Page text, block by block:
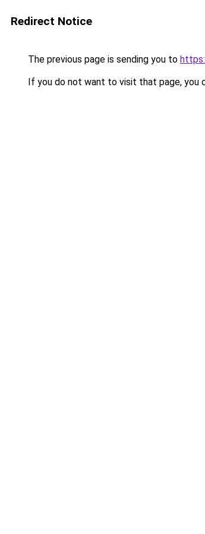
Redirect Notice
The previous page is sending you to
If you do not want to visit that page, you